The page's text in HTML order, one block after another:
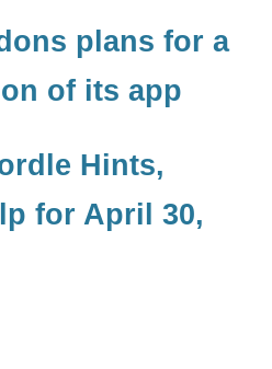
plans for a
of its app
Hints,
for April 30,